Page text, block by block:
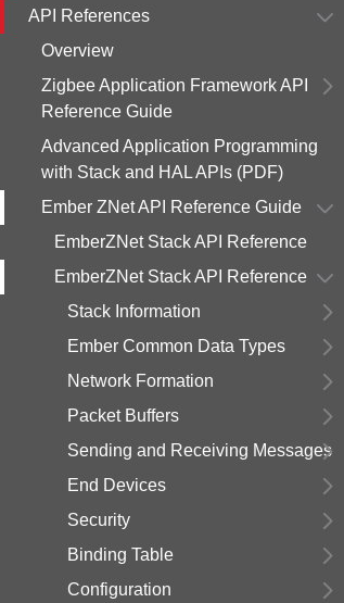
API References
Overview
Zigbee Application Framework API
Reference Guide
Advanced Application Programming
with Stack and HAL APIs (PDF)
Ember ZNet API Reference Guide
EmberZNet Stack API Reference
EmberZNet Stack API Reference
Stack Information
Ember Common Data Types
Network Formation
Packet Buffers
Sending and Receiving Messages
End Devices
Security
Binding Table
Configuration